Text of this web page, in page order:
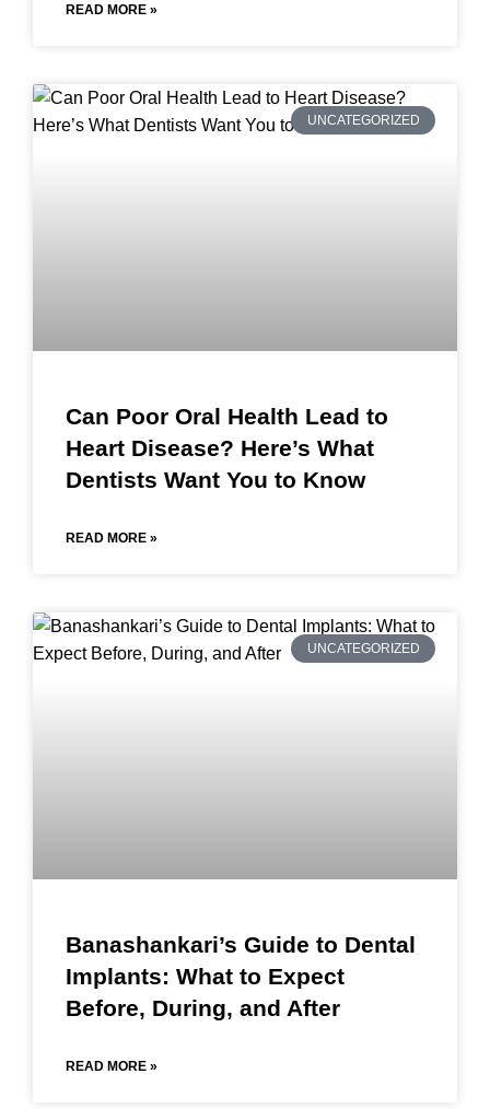
READ MORE »
UNCATEGORIZED
Can Poor Oral Health Lead to
Heart Disease? Here’s What
Dentists Want You to Know
READ MORE »
UNCATEGORIZED
Banashankari’s Guide to Dental
Implants: What to Expect
Before, During, and After
READ MORE »